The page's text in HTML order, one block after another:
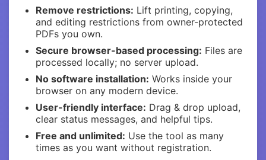
Remove restrictions: Lift printing, copying,
and editing restrictions from owner-protected
PDFs you own.
Secure browser-based processing: Files are
processed locally; no server upload.
No software installation: Works inside your
browser on any modern device.
User-friendly interface: Drag & drop upload,
clear status messages, and helpful tips.
Free and unlimited: Use the tool as many
times as you want without registration.